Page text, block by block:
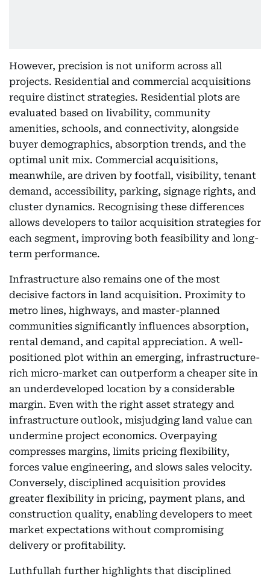
However, precision is not uniform across all
projects. Residential and commercial acquisitions
require distinct strategies. Residential plots are
evaluated based on livability, community
amenities, schools, and connectivity, alongside
buyer demographics, absorption trends, and the
optimal unit mix. Commercial acquisitions,
meanwhile, are driven by footfall, visibility, tenant
demand, accessibility, parking, signage rights, and
cluster dynamics. Recognising these differences
allows developers to tailor acquisition strategies for
each segment, improving both feasibility and long-
term performance.
Infrastructure also remains one of the most
decisive factors in land acquisition. Proximity to
metro lines, highways, and master-planned
communities significantly influences absorption,
rental demand, and capital appreciation. A well-
positioned plot within an emerging, infrastructure-
rich micro-market can outperform a cheaper site in
an underdeveloped location by a considerable
margin. Even with the right asset strategy and
infrastructure outlook, misjudging land value can
undermine project economics. Overpaying
compresses margins, limits pricing flexibility,
forces value engineering, and slows sales velocity.
Conversely, disciplined acquisition provides
greater flexibility in pricing, payment plans, and
construction quality, enabling developers to meet
market expectations without compromising
delivery or profitability.
Luthfullah further highlights that disciplined